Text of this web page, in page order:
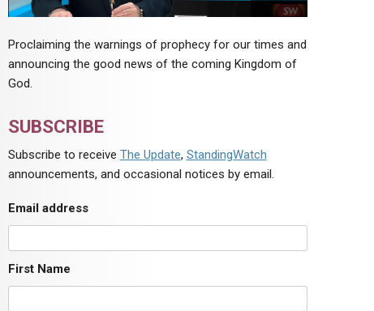
Proclaiming the warnings of prophecy for our times and
announcing the good news of the coming Kingdom of
God.
SUBSCRIBE
Subscribe to receive The Update, StandingWatch
announcements, and occasional notices by email.
Email address
First Name